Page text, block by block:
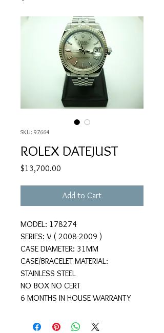
SKU: 97664
ROLEX DATEJUST
$13,700.00
Add to Cart
MODEL: 178274
SERIES: V ( 2008-2009 )
CASE DIAMETER: 31MM
CASE/BRACELET MATERIAL:
STAINLESS STEEL
NO BOX NO CERT
6 MONTHS IN HOUSE WARRANTY